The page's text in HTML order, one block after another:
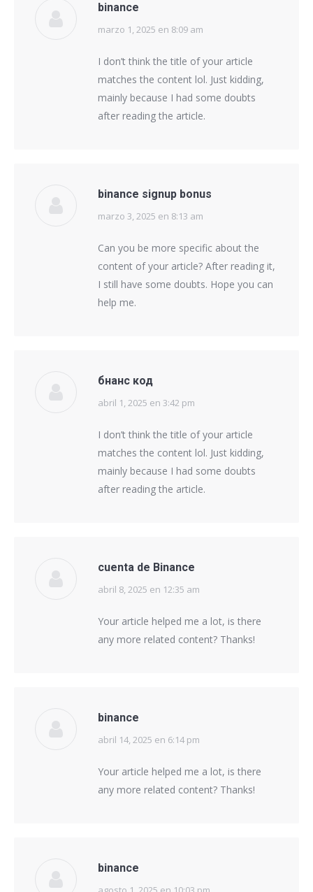
binance
says:
marzo 1, 2025 en 8:09 am
I don’t think the title of your article
matches the content lol. Just kidding,
mainly because I had some doubts
after reading the article.
binance signup bonus
says:
marzo 3, 2025 en 8:13 am
Can you be more specific about the
content of your article? After reading it,
I still have some doubts. Hope you can
help me.
бнанс код
says:
abril 1, 2025 en 3:42 pm
I don’t think the title of your article
matches the content lol. Just kidding,
mainly because I had some doubts
after reading the article.
cuenta de Binance
says:
abril 8, 2025 en 12:35 am
Your article helped me a lot, is there
any more related content? Thanks!
binance
says:
abril 14, 2025 en 6:14 pm
Your article helped me a lot, is there
any more related content? Thanks!
binance